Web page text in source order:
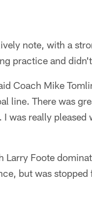
note, with a
practice and
Coach Mike
line. There was
was really pleased
Foote
but was